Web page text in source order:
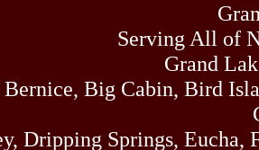
Serving All of
Grand
Big Cabin, Bird
Dripping Springs,